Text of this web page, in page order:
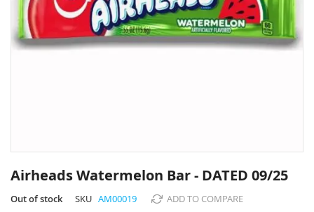
to
the
beginning
Airheads Watermelon Bar - DATED 09/25
Out of stock SKU AM00019 ADD TO COMPARE